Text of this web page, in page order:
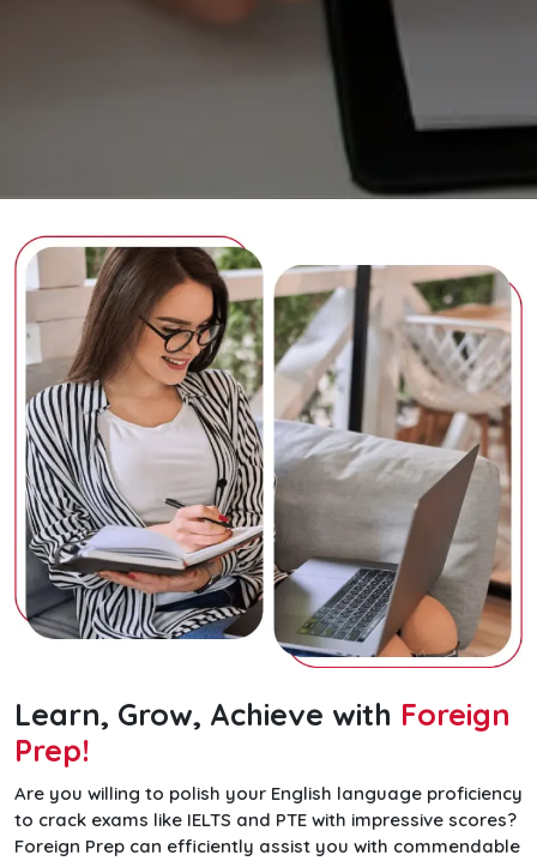
Learn, Grow, Achieve with Foreign
Prep!
Are you willing to polish your English language proficiency
to crack exams like IELTS and PTE with impressive scores?
Foreign Prep can efficiently assist you with commendable